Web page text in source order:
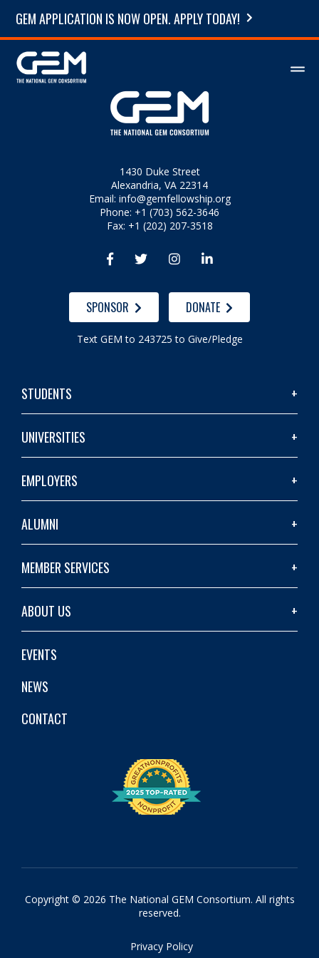
GEM APPLICATION IS NOW OPEN. APPLY TODAY!
1430 Duke Street
Alexandria, VA 22314
Email: info@gemfellowship.org
Phone: +1 (703) 562-3646
Fax: +1 (202) 207-3518
   
SPONSOR DONATE
Text GEM to 243725 to Give/Pledge
STUDENTS
UNIVERSITIES
EMPLOYERS
ALUMNI
MEMBER SERVICES
ABOUT US
EVENTS
NEWS
CONTACT
Copyright © 2026 The National GEM Consortium. All rights
reserved.
Privacy Policy